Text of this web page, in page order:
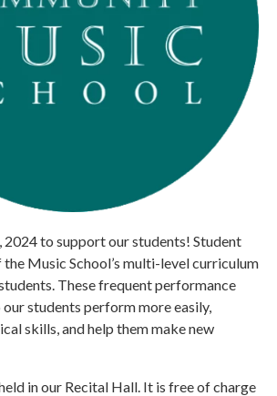
2024 to support our students! Student
Music School’s multi-level curriculum
These frequent performance
students perform more easily,
skills, and help them make new
in our Recital Hall. It is free of charge